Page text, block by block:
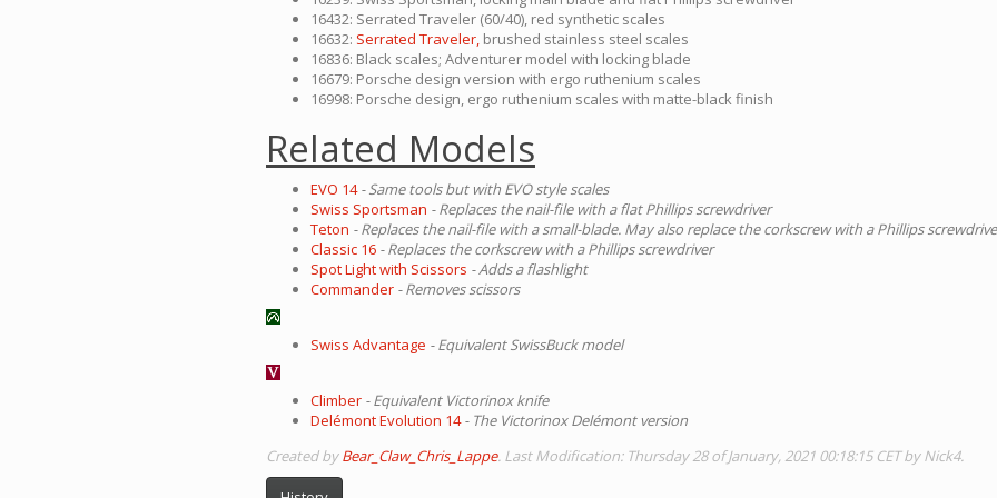
16432: Serrated Traveler (60/40), red synthetic scales
16632: Serrated Traveler, brushed stainless steel scales
16836: Black scales; Adventurer model with locking blade
16679: Porsche design version with ergo ruthenium scales
16998: Porsche design, ergo ruthenium scales with matte-black finish
Related Models
EVO 14 - Same tools but with EVO style scales
Swiss Sportsman - Replaces the nail-file with a flat Phillips screwdriver
Teton - Replaces the nail-file with a small-blade. May also replace the corkscrew with a Phillips
Classic 16 - Replaces the corkscrew with a Phillips screwdriver
Spot Light with Scissors - Adds a flashlight
Commander - Removes scissors
Swiss Advantage - Equivalent SwissBuck model
Climber - Equivalent Victorinox knife
Delémont Evolution 14- The Victorinox Delémont version
Created byBear_Claw_Chris_Lappe. Last Modification: Thursday 28 of January, 2021 00:18:15 CET by Nick4.